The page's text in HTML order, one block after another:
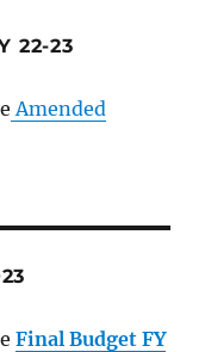
22-23
Amended
Final Budget FY